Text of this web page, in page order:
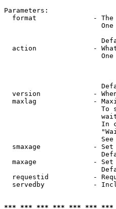
Parameters:
format              -
action              -
version             -
maxlag              -
To
In
                        See
smaxage             -
maxage              -
requestid           -
servedby            -
*** *** *** *** *** *** ***